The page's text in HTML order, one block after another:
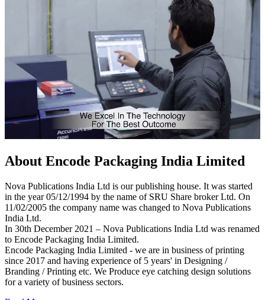
About Encode Packaging India Limited
Nova Publications India Ltd is our publishing house. It was started
in the year 05/12/1994 by the name of SRU Share broker Ltd. On
11/02/2005 the company name was changed to Nova Publications
India Ltd.
In 30th December 2021 – Nova Publications India Ltd was renamed
to Encode Packaging India Limited.
Encode Packaging India Limited - we are in business of printing
since 2017 and having experience of 5 years' in Designing /
Branding / Printing etc. We Produce eye catching design solutions
for a variety of business sectors.